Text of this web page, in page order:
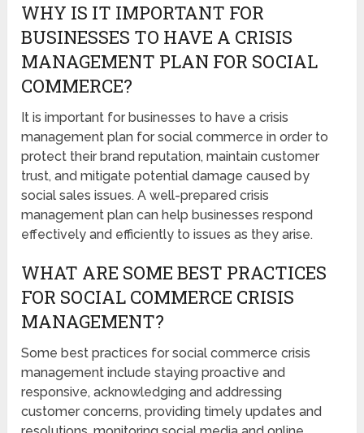
WHY IS IT IMPORTANT FOR
BUSINESSES TO HAVE A CRISIS
MANAGEMENT PLAN FOR SOCIAL
COMMERCE?
It is important for businesses to have a crisis
management plan for social commerce in order to
protect their brand reputation, maintain customer
trust, and mitigate potential damage caused by
social sales issues. A well-prepared crisis
management plan can help businesses respond
effectively and efficiently to issues as they arise.
WHAT ARE SOME BEST PRACTICES
FOR SOCIAL COMMERCE CRISIS
MANAGEMENT?
Some best practices for social commerce crisis
management include staying proactive and
responsive, acknowledging and addressing
customer concerns, providing timely updates and